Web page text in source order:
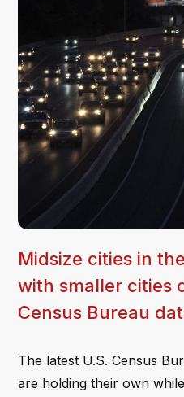
Midsize cities in
with smaller cities
Census Bureau
The latest U.S. Census
are holding their own